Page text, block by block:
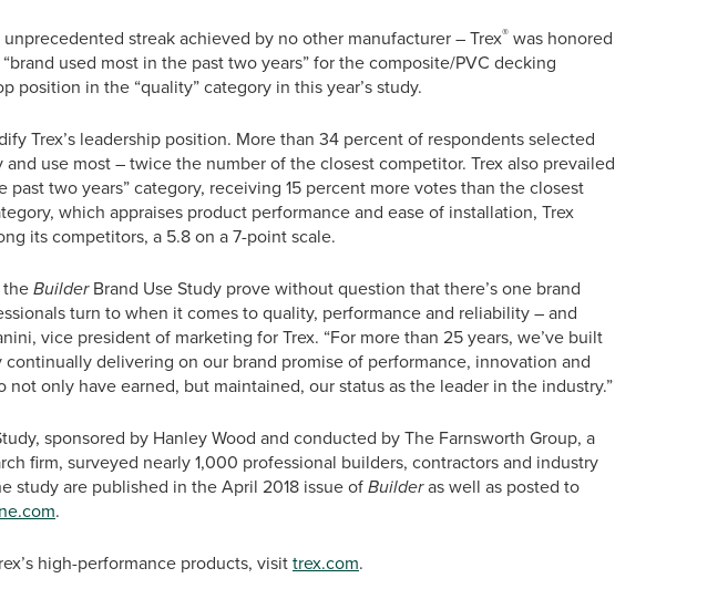
unprecedented streak achieved by no other manufacturer – Trex® was honored
used most in the past two years” for the composite/PVC decking
position in the “quality” category in this year’s study.
Trex’s leadership position. More than 34 percent of respondents selected
use most – twice the number of the closest competitor. Trex also prevailed
past two years” category, receiving 15 percent more votes than the closest
which appraises product performance and ease of installation, Trex
its competitors, a 5.8 on a 7-point scale.
theBuilderBrand Use Study prove without question that there’s one brand
turn to when it comes to quality, performance and reliability – and
vice president of marketing for Trex. “For more than 25 years, we’ve built
delivering on our brand promise of performance, innovation and
not only have earned, but maintained, our status as the leader in the industry.”
sponsored by Hanley Wood and conducted by The Farnsworth Group, a
firm, surveyed nearly 1,000 professional builders, contractors and industry
study are published in the April 2018 issue ofBuilderas well as posted to
.
high-performance products, visittrex.com.